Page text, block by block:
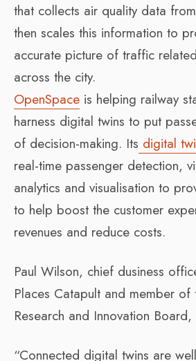
that collects air quality data
then scales this information to
accurate picture of traffic
across the city.
OpenSpace is helping railway
harness digital twins to put
of decision-making. Its digital
real-time passenger detection,
analytics and visualisation to
to help boost the customer
revenues and reduce costs.
Paul Wilson, chief dusiness
Places Catapult and member of
Research and Innovation Board,
“Connected digital twins are